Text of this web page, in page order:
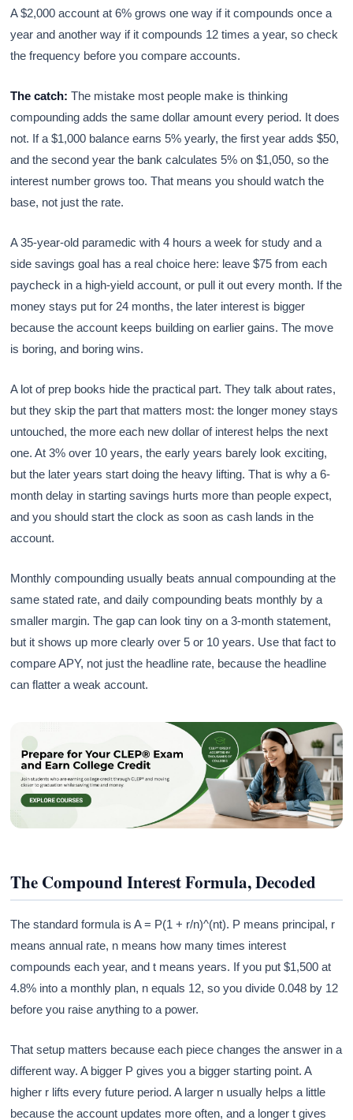
A $2,000 account at 6% grows one way if it compounds once a
year and another way if it compounds 12 times a year, so check
the frequency before you compare accounts.
The catch: The mistake most people make is thinking
compounding adds the same dollar amount every period. It does
not. If a $1,000 balance earns 5% yearly, the first year adds $50,
and the second year the bank calculates 5% on $1,050, so the
interest number grows too. That means you should watch the
base, not just the rate.
A 35-year-old paramedic with 4 hours a week for study and a
side savings goal has a real choice here: leave $75 from each
paycheck in a high-yield account, or pull it out every month. If the
money stays put for 24 months, the later interest is bigger
because the account keeps building on earlier gains. The move
is boring, and boring wins.
A lot of prep books hide the practical part. They talk about rates,
but they skip the part that matters most: the longer money stays
untouched, the more each new dollar of interest helps the next
one. At 3% over 10 years, the early years barely look exciting,
but the later years start doing the heavy lifting. That is why a 6-
month delay in starting savings hurts more than people expect,
and you should start the clock as soon as cash lands in the
account.
Monthly compounding usually beats annual compounding at the
same stated rate, and daily compounding beats monthly by a
smaller margin. The gap can look tiny on a 3-month statement,
but it shows up more clearly over 5 or 10 years. Use that fact to
compare APY, not just the headline rate, because the headline
can flatter a weak account.
The Compound Interest Formula, Decoded
The standard formula is A = P(1 + r/n)^(nt). P means principal, r
means annual rate, n means how many times interest
compounds each year, and t means years. If you put $1,500 at
4.8% into a monthly plan, n equals 12, so you divide 0.048 by 12
before you raise anything to a power.
That setup matters because each piece changes the answer in a
different way. A bigger P gives you a bigger starting point. A
higher r lifts every future period. A larger n usually helps a little
because the account updates more often, and a longer t gives